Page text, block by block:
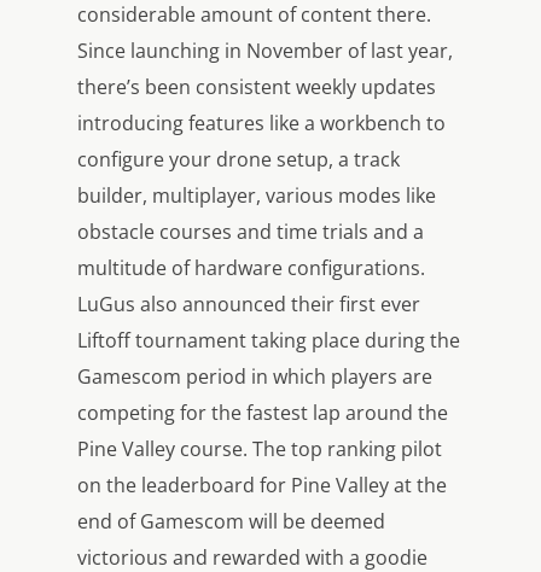
considerable amount of content there.
Since launching in November of last year,
there’s been consistent weekly updates
introducing features like a workbench to
configure your drone setup, a track
builder, multiplayer, various modes like
obstacle courses and time trials and a
multitude of hardware configurations.
LuGus also announced their first ever
Liftofftournament taking place during the
Gamescom period in which players are
competing for the fastest lap around the
Pine Valley course. The top ranking pilot
on the leaderboard for Pine Valley at the
end of Gamescom will be deemed
victorious and rewarded with a goodie